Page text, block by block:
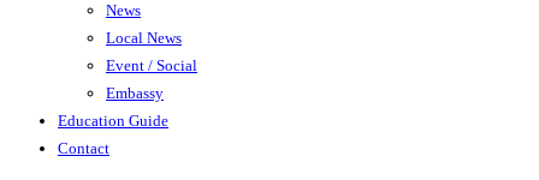
News
Local News
Event / Social
Embassy
Education Guide
Contact